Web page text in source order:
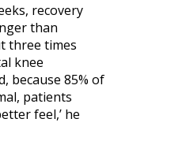
recovery
than
three times
knee
because 85% of
patients
feel,’ he